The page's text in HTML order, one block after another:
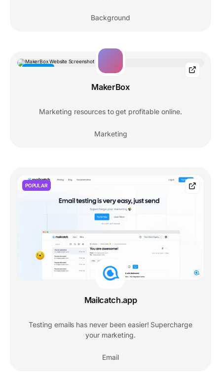
Background
MakerBox
Marketing resources to get profitable online.
Marketing
POPULAR
Mailcatch.app
Testing emails has never been easier! Supercharge
your marketing.
Email